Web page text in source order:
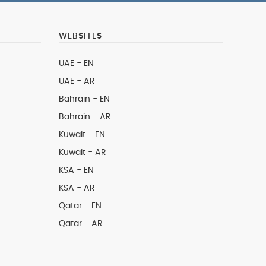
WEBSITES
UAE - EN
UAE - AR
Bahrain - EN
Bahrain - AR
Kuwait - EN
Kuwait - AR
KSA - EN
KSA - AR
Qatar - EN
Qatar - AR